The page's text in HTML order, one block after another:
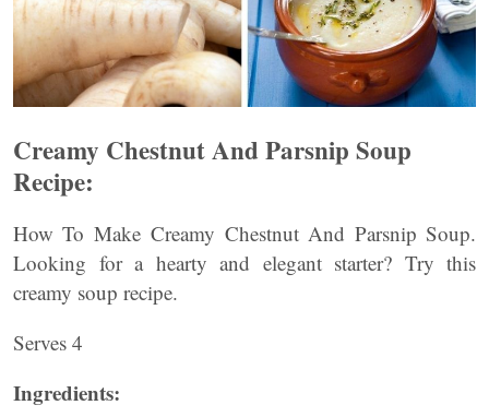
Creamy Chestnut And Parsnip Soup
Recipe:
How To Make Creamy Chestnut And Parsnip Soup.
Looking for a hearty and elegant starter? Try this
creamy soup recipe.
Serves 4
Ingredients: